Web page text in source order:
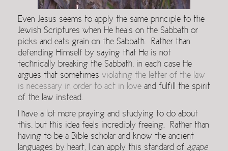
Even Jesus seems to apply the same principle to the
Jewish Scriptures when He heals on the Sabbath or
picks and eats grain on the Sabbath. Rather than
defending Himself by saying that He is not
technically breaking the Sabbath, in each case He
argues that sometimes violating the letter of the law
is necessary in order to act in love and fulfill the spirit
of the law instead.
I have a lot more praying and studying to do about
this, but this idea feels incredibly freeing. Rather than
having to be a Bible scholar and know the ancient
languages by heart, I can apply this standard of agape